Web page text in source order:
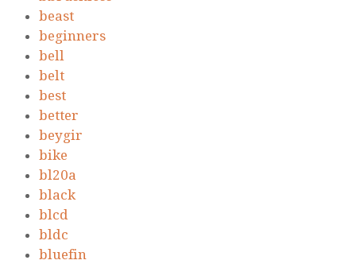
beast
beginners
bell
belt
best
better
beygir
bike
bl20a
black
blcd
bldc
bluefin